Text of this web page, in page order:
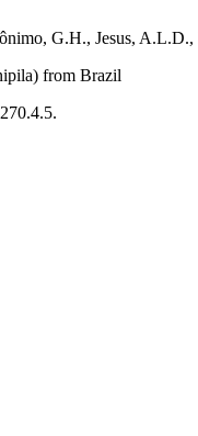
G.H., Jesus,
from Brazil